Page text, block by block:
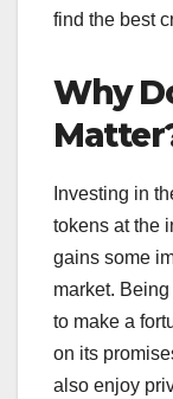
find the best
Why
Investing in
tokens at the
gains some
market.
to make a
on its
also enjoy